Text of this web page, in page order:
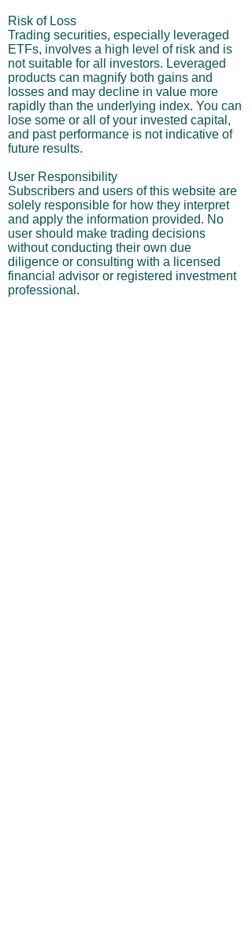
Risk of Loss
Trading securities, especially leveraged
ETFs, involves a high level of risk and is
not suitable for all investors. Leveraged
products can magnify both gains and
losses and may decline in value more
rapidly than the underlying index. You can
lose some or all of your invested capital,
and past performance is not indicative of
future results.
User Responsibility
Subscribers and users of this website are
solely responsible for how they interpret
and apply the information provided. No
user should make trading decisions
without conducting their own due
diligence or consulting with a licensed
financial advisor or registered investment
professional.